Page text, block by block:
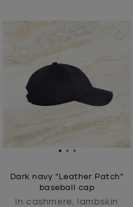
Dark navy "Leather Patch"
baseball cap
In cashmere, lambskin